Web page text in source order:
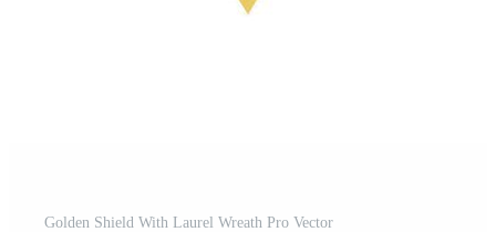
Golden Shield With Laurel Wreath Pro Vector